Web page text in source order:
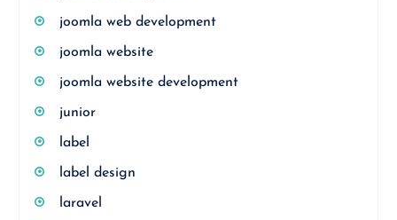
joomla web development
joomla website
joomla website development
junior
label
label design
laravel